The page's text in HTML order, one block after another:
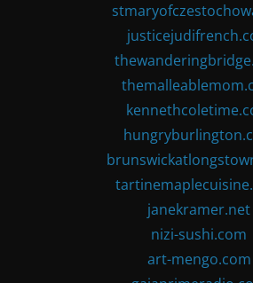
janekramer.net
nizi-sushi.com
art-mengo.com